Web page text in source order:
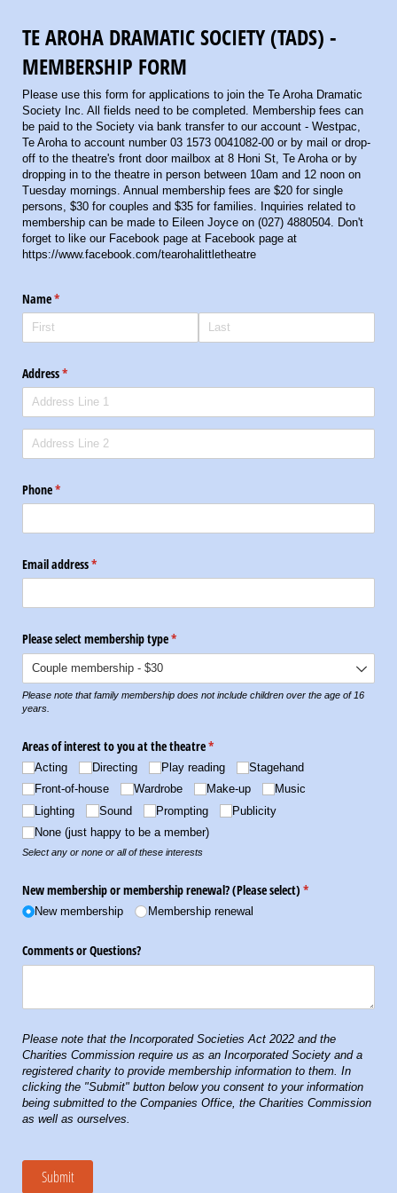
TE AROHA DRAMATIC SOCIETY (TADS) -
MEMBERSHIP FORM
Please use this form for applications to join the Te Aroha Dramatic
Society Inc. All fields need to be completed. Membership fees can
be paid to the Society via bank transfer to our account - Westpac,
Te Aroha to account number 03 1573 0041082-00 or by mail or drop-
off to the theatre's front door mailbox at 8 Honi St, Te Aroha or by
dropping in to the theatre in person between 10am and 12 noon on
Tuesday mornings. Annual membership fees are $20 for single
persons, $30 for couples and $35 for families. Inquiries related to
membership can be made to Eileen Joyce on (027) 4880504. Don't
forget to like our Facebook page at Facebook page at
https://www.facebook.com/tearohalittletheatre
Name*
(required)
Address*
(required)
Phone*
(required)
Email address*
(required)
Please select membership type*
(required)
Please note that family membership does not include children over the age of 16
years.
Areas of interest to you at the theatre*
(required)
Acting Directing Play reading
Stagehand
Front-of-house
Wardrobe Make-up
Music
Lighting
Sound Prompting
Publicity
None (just happy to be a member)
Select any or none or all of these interests
New membership or membership renewal? (Please select) *
(required)
New membership Membership renewal
Comments or Questions?
Please note that the Incorporated Societies Act 2022 and the
Charities Commission require us as an Incorporated Society and a
registered charity to provide membership information to them. In
clicking the "Submit" button below you consent to your information
being submitted to the Companies Office, the Charities Commission
as well as ourselves.
Submit